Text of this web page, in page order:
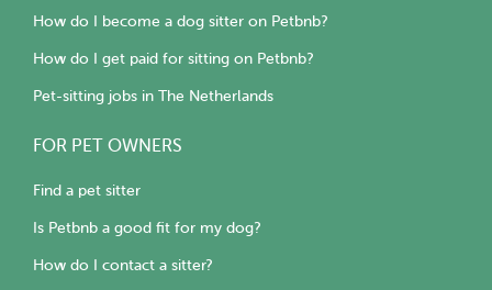
How do I become a dog sitter on Petbnb?
How do I get paid for sitting on Petbnb?
Pet-sitting jobs in The Netherlands
FOR PET OWNERS
Find a pet sitter
Is Petbnb a good fit for my dog?
How do I contact a sitter?